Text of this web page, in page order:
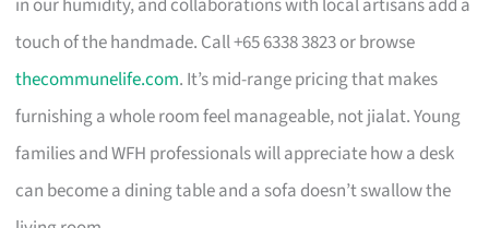
touch of the handmade. Call +65 6338 3823 or browse
thecommunelife.com. It’s mid-range pricing that makes
furnishing a whole room feel manageable, not jialat. Young
families and WFH professionals will appreciate how a desk
can become a dining table and a sofa doesn’t swallow the